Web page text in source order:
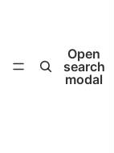
Open
search
modal